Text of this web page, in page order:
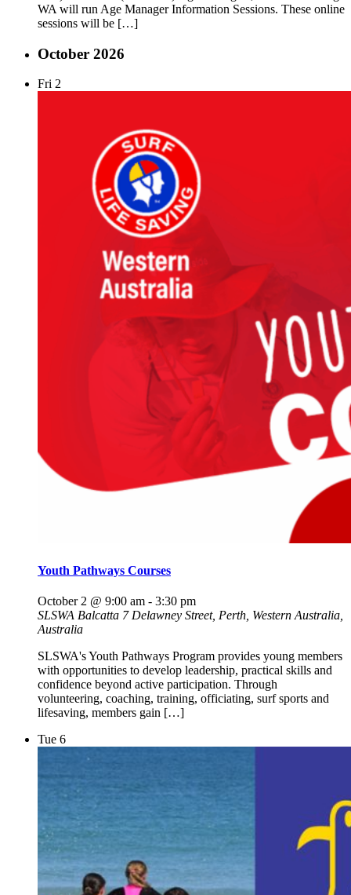
WA will run Age Manager Information Sessions. These online
sessions will be […]
October 2026
Fri 2
Youth Pathways Courses
October 2 @ 9:00 am - 3:30 pm
SLSWA Balcatta 7 Delawney Street, Perth, Western Australia,
Australia
SLSWA's Youth Pathways Program provides young members
with opportunities to develop leadership, practical skills and
confidence beyond active participation. Through
volunteering, coaching, training, officiating, surf sports and
lifesaving, members gain […]
Tue 6